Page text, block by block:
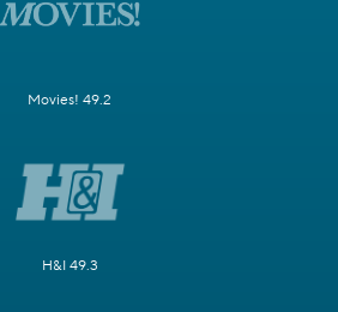
Movies! 49.2
H&I 49.3